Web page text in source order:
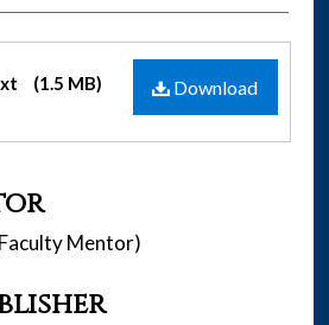
Download
(1.5 MB)
Mentor)